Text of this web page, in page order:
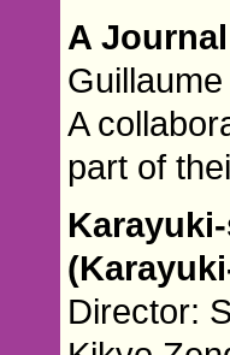
A
A
part of
Director: